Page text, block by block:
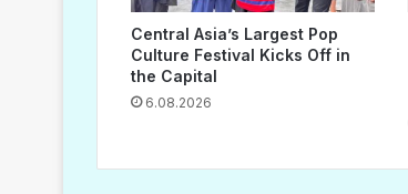
Central Asia’s Largest Pop
Culture Festival Kicks Off in
the Capital
6.08.2026